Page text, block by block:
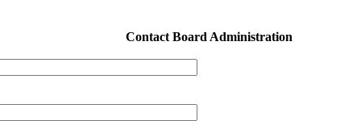
Contact Board Administration